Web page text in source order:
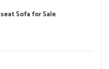
Sofa for Sale